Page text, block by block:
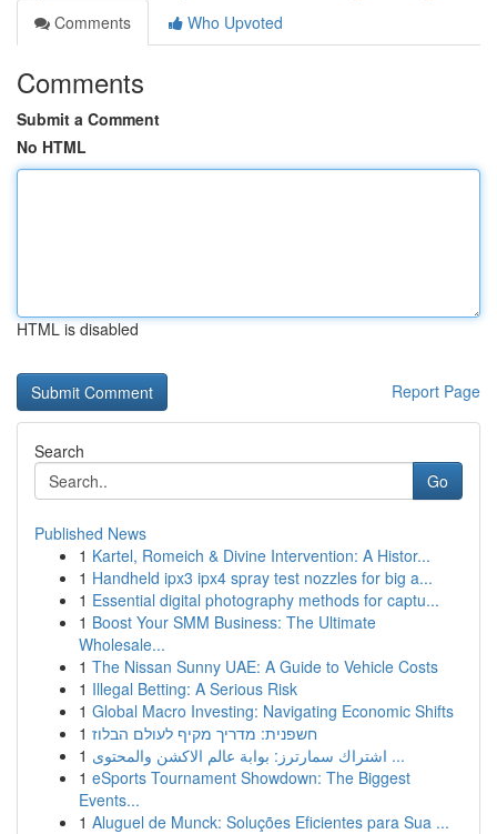
Comments
Who Upvoted
Comments
Submit a Comment
No HTML
HTML is disabled
Report Page
Search
Go
Published News
1 Kartel, Romeich & Divine Intervention: A Histor...
1 Handheld ipx3 ipx4 spray test nozzles for big a...
1 Essential digital photography methods for captu...
1 Boost Your SMM Business: The Ultimate
Wholesale...
1 The Nissan Sunny UAE: A Guide to Vehicle Costs
1 Illegal Betting: A Serious Risk
1 Global Macro Investing: Navigating Economic Shifts
1 חשפנית: מדריך מקיף לעולם הבלוז
1
اشتراك سمارترز: بوابة عالم الاكشن والمحتوى ...
1 eSports Tournament Showdown: The Biggest
Events...
1 Aluguel de Munck: Soluções Eficientes para Sua ...